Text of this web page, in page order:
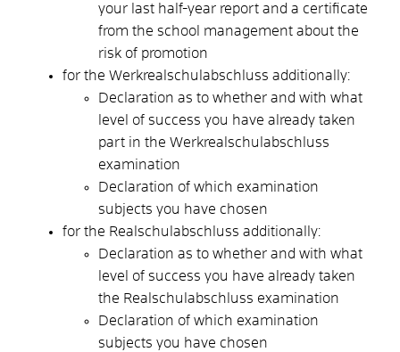
your last half-year report and a certificate
from the school management about the
risk of promotion
for the Werkrealschulabschluss additionally:
Declaration as to whether and with what
level of success you have already taken
part in the Werkrealschulabschluss
examination
Declaration of which examination
subjects you have chosen
for the Realschulabschluss additionally:
Declaration as to whether and with what
level of success you have already taken
the Realschulabschluss examination
Declaration of which examination
subjects you have chosen